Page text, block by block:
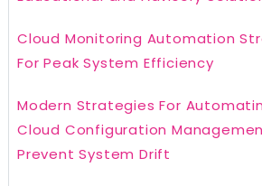
Cloud Monitoring Automation
For Peak System Efficiency
Modern Strategies For
Cloud Configuration
Prevent System Drift